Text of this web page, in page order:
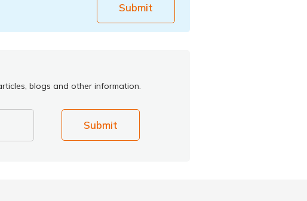
Submit
blogs and other information.
Submit